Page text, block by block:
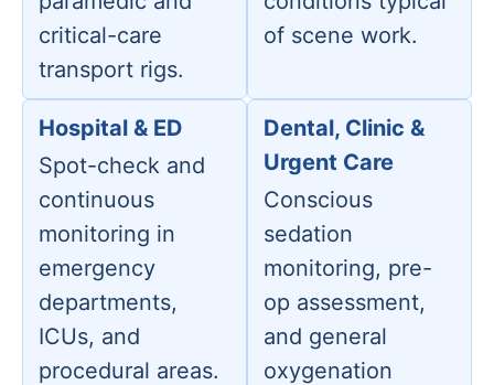
critical-care
transport rigs.
of scene work.
Hospital & ED
Spot-check and
continuous
monitoring in
emergency
departments,
ICUs, and
procedural areas.
Dental, Clinic &
Urgent Care
Conscious
sedation
monitoring, pre-
op assessment,
and general
oxygenation